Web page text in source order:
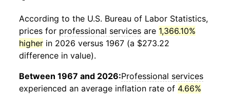
According to the U.S. Bureau of Labor Statistics,
prices for professional services are 1,366.10%
higher in 2026 versus 1967 (a $273.22
difference in value).
Between 1967 and 2026:Professional services
experienced an average inflation rate of 4.66%